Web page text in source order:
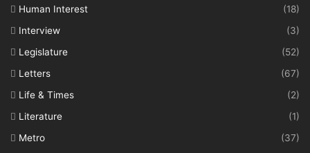
Human Interest
(18)
Interview
(3)
Legislature
(52)
Letters
(67)
Life & Times
(2)
Literature
(1)
Metro
(37)